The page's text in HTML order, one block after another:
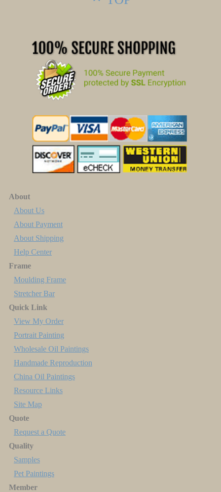
About
About Us
About Payment
About Shipping
Help Center
Frame
Moulding Frame
Stretcher Bar
Quick Link
View My Order
Portrait Painting
Wholesale Oil Paintings
Handmade Reproduction
China Oil Paintings
Resource Links
Site Map
Quote
Request a Quote
Quality
Samples
Pet Paintings
Member